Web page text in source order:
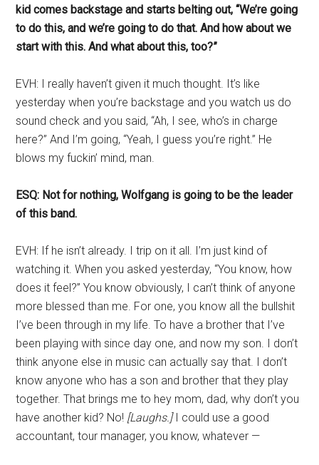
kid comes backstage and starts belting out, “We’re going
to do this, and we’re going to do that. And how about we
start with this. And what about this, too?”
EVH: I really haven’t given it much thought. It’s like
yesterday when you’re backstage and you watch us do
sound check and you said, “Ah, I see, who’s in charge
here?” And I’m going, “Yeah, I guess you’re right.” He
blows my fuckin’ mind, man.
ESQ: Not for nothing, Wolfgang is going to be the leader
of this band.
EVH: If he isn’t already. I trip on it all. I’m just kind of
watching it. When you asked yesterday, “You know, how
does it feel?” You know obviously, I can’t think of anyone
more blessed than me. For one, you know all the bullshit
I’ve been through in my life. To have a brother that I’ve
been playing with since day one, and now my son. I don’t
think anyone else in music can actually say that. I don’t
know anyone who has a son and brother that they play
together. That brings me to hey mom, dad, why don’t you
have another kid? No! [Laughs.]I could use a good
accountant, tour manager, you know, whatever —